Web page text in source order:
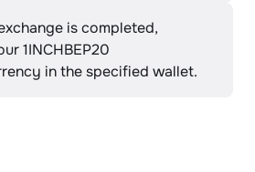
is completed,
1INCHBEP20
in the specified wallet.